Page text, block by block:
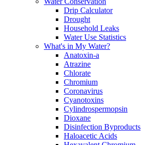
Drip Calculator
Drought
Household Leaks
Water Use Statistics
What's in My Water?
Anatoxin-a
Atrazine
Chlorate
Chromium
Coronavirus
Cyanotoxins
Cylindrospermopsin
Dioxane
Disinfection Byproducts
Haloacetic Acids